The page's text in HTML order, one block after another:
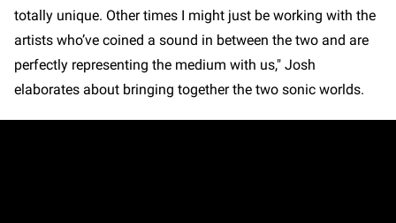
totally unique. Other times I might just be working with the
artists who’ve coined a sound in between the two and are
perfectly representing the medium with us," Josh
elaborates about bringing together the two sonic worlds.